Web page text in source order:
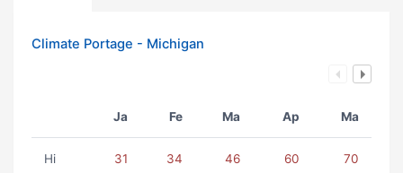
Climate Portage - Michigan
Ja Fe Ma Ap Ma
Hi 31 34 46 60 70